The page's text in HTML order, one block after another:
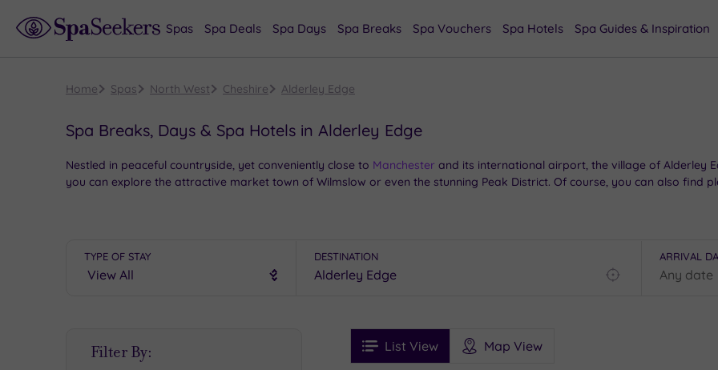
Spas Spa Deals Spa Days Spa Breaks Spa Vouchers Spa Hotels Spa Guides & Inspiration
Home Spas North West Cheshire Alderley Edge
Spa Breaks, Days & Spa Hotels in Alderley Edge
Nestled in peaceful countryside, yet conveniently close to Manchester and its international airport, the village of Alderley
you can explore the attractive market town of Wilmslow or even the stunning Peak District. Of course, you can also find
TYPE OF STAY DESTINATION ARRIVAL
Filter By: FiltersList View Map View
See
Prices
See
Ratings
i